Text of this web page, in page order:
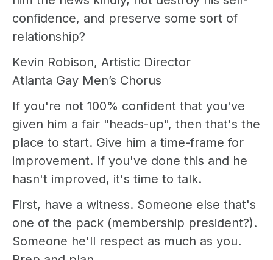
confidence, and preserve some sort of
relationship?
Kevin Robison, Artistic Director
Atlanta Gay Men’s Chorus
If you're not 100% confident that you've
given him a fair "heads-up", then that's the
place to start. Give him a time-frame for
improvement. If you've done this and he
hasn't improved, it's time to talk.
First, have a witness. Someone else that's
one of the pack (membership president?).
Someone he'll respect as much as you.